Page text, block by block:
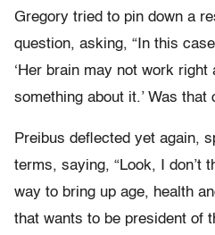
Gregory tried to pin down a
question, asking, “In this
‘Her brain may not work right
something about it.’ Was that
Preibus deflected yet again,
terms, saying, “Look, I don’t
way to bring up age, health
that wants to be president of